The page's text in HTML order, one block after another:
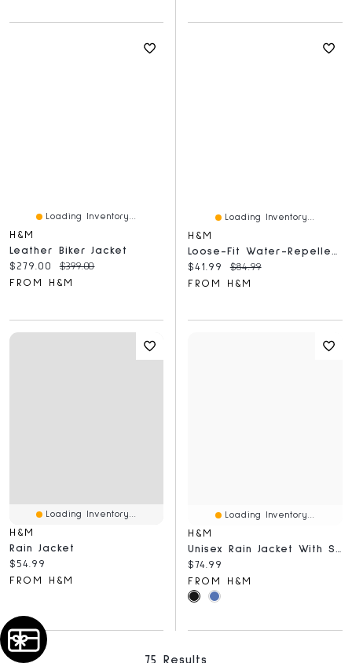
Loading Inventory...
H&M
Leather Biker Jacket
Current price:
$279.00 Original price:
$399.00
FROM H&M
Loading Inventory...
H&M
Loose-Fit Water-Repellent Running Jacket
Current price:
$41.99 Original price:
$84.99
FROM H&M
Loading Inventory...
H&M
Rain Jacket
Current price:
$54.99
FROM H&M
Loading Inventory...
H&M
Unisex Rain Jacket With StormMove™
Current price:
$74.99
FROM H&M
75 Results